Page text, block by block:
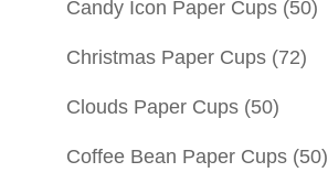
Candy Icon Paper Cups (50)
Christmas Paper Cups (72)
Clouds Paper Cups (50)
Coffee Bean Paper Cups (50)